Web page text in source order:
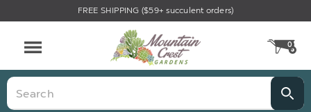
FREE SHIPPING ($59+ succulent orders)
0
Search